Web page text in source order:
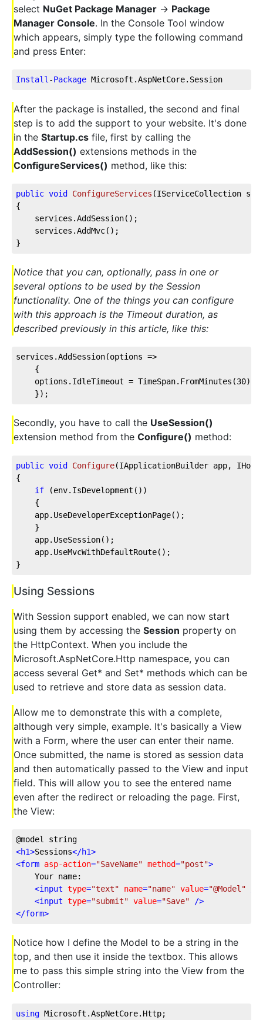
select NuGet Package Manager -> Package
Manager Console. In the Console Tool window
which appears, simply type the following command
and press Enter:
Install-Package Microsoft.AspNetCore.Session
After the package is installed, the second and final
step is to add the support to your website. It's done
in the Startup.cs file, first by calling the
AddSession() extensions methods in the
ConfigureServices() method, like this:
public void ConfigureServices (IServiceCollection
{
services.AddSession();
services.AddMvc();
}
Notice that you can, optionally, pass in one or
several options to be used by the Session
functionality. One of the things you can configure
with this approach is the Timeout duration, as
described previously in this article, like this:
services.AddSession(options =>
{
    options.IdleTimeout = TimeSpan.FromMinutes(
30);
});
Secondly, you have to call the UseSession()
extension method from the Configure() method:
public void Configure(IApplicationBuilder app,
{
if (env.IsDevelopment())
{
    app.UseDeveloperExceptionPage();
}
app.UseSession();
app.UseMvcWithDefaultRoute();
}
Using Sessions
With Session support enabled, we can now start
using them by accessing the Session property on
the HttpContext. When you include the
Microsoft.AspNetCore.Http namespace, you can
access several Get* and Set* methods which can be
used to retrieve and store data as session data.
Allow me to demonstrate this with a complete,
although very simple, example. It's basically a View
with a Form, where the user can enter their name.
Once submitted, the name is stored as session data
and then automatically passed to the View and input
field. This will allow you to see the entered name
even after the redirect or reloading the page. First,
the View:
@model string
<h1>Sessions</h1>
<form asp-action="SaveName" method="post">
Your name:
<input type="text" name="name" value="@Model"
<input type="submit" value="Save" />
</form>
Notice how I define the Model to be a string in the
top, and then use it inside the textbox. This allows
me to pass this simple string into the View from the
Controller:
using Microsoft.AspNetCore.Http;